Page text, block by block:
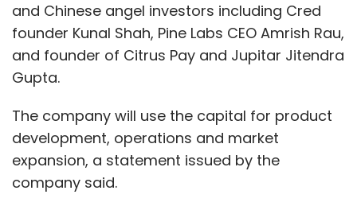
and Chinese angel investors including Cred
founder Kunal Shah, Pine Labs CEO Amrish Rau,
and founder of Citrus Pay and Jupitar Jitendra
Gupta.
The company will use the capital for product
development, operations and market
expansion, a statement issued by the
company said.